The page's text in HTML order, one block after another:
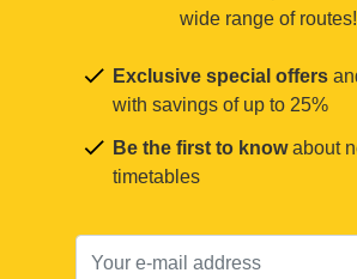
wide range of routes!
Exclusive special offers
with savings of up to 25%
Be the first to knowabout
timetables